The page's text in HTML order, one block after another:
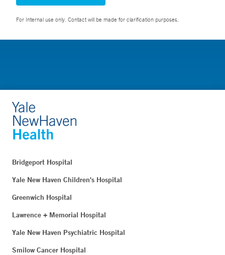
For Internal use only. Contact will be made for clarification purposes.
Bridgeport Hospital
Yale New Haven Children's Hospital
Greenwich Hospital
Lawrence + Memorial Hospital
Yale New Haven Psychiatric Hospital
Smilow Cancer Hospital